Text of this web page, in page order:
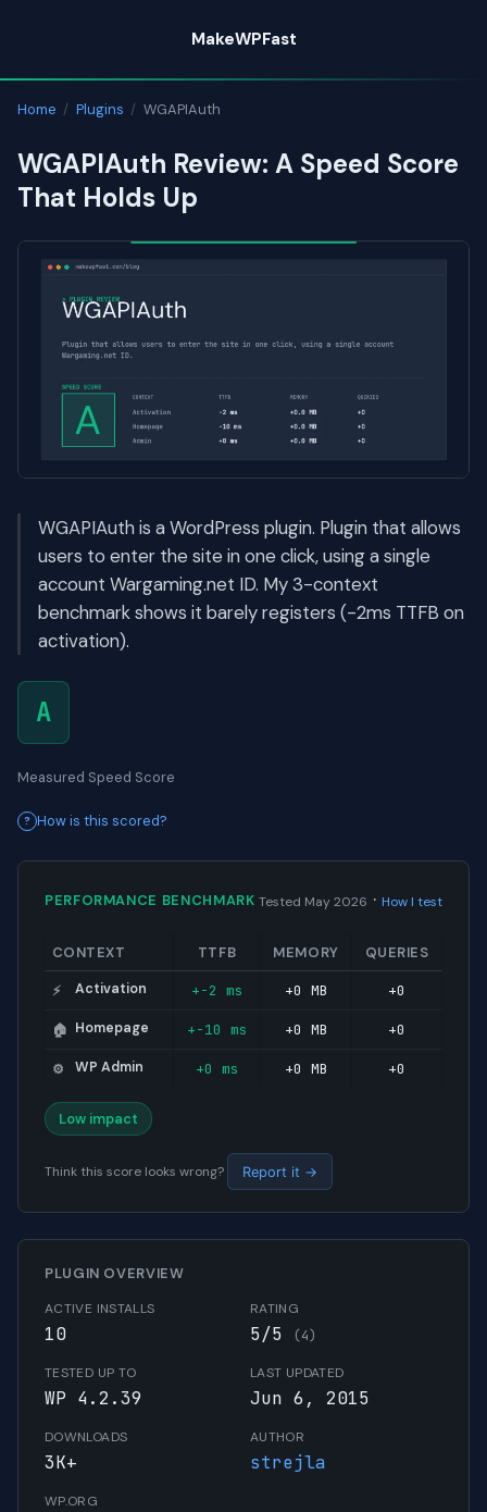
content
MakeWPFast
Home / Plugins / WGAPIAuth
WGAPIAuth Review: A Speed Score
That Holds Up
WGAPIAuth is a WordPress plugin. Plugin that allows
users to enter the site in one click, using a single
account Wargaming.net ID. My 3-context
benchmark shows it barely registers (-2ms TTFB on
activation).
A
Measured Speed Score
How is this scored?
PERFORMANCE BENCHMARK Tested May 2026 · How I test
CONTEXT TTFB MEMORY QUERIES
⚡ Activation +-2 ms +0 MB +0
🏠 Homepage +-10 ms +0 MB +0
⚙️ WP Admin +0 ms +0 MB +0
Low impact
Think this score looks wrong? Report it →
PLUGIN OVERVIEW
ACTIVE INSTALLS
10
RATING
5/5 (4)
TESTED UP TO
WP 4.2.39
LAST UPDATED
Jun 6, 2015
DOWNLOADS
3K+
AUTHOR
strejla
WP.ORG